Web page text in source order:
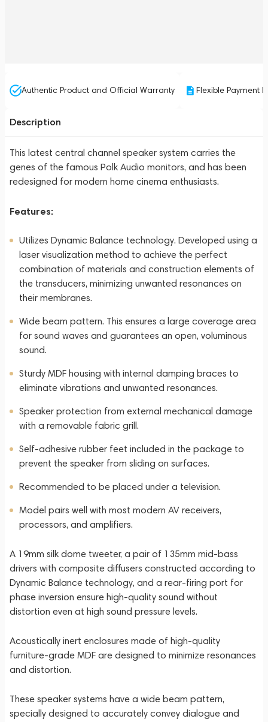
Authentic Product and Official Warranty Flexible Payment
Description
This latest central channel speaker system carries the
genes of the famous Polk Audio monitors, and has been
redesigned for modern home cinema enthusiasts.
Features:
Utilizes Dynamic Balance technology. Developed using a
laser visualization method to achieve the perfect
combination of materials and construction elements of
the transducers, minimizing unwanted resonances on
their membranes.
Wide beam pattern. This ensures a large coverage area
for sound waves and guarantees an open, voluminous
sound.
Sturdy MDF housing with internal damping braces to
eliminate vibrations and unwanted resonances.
Speaker protection from external mechanical damage
with a removable fabric grill.
Self-adhesive rubber feet included in the package to
prevent the speaker from sliding on surfaces.
Recommended to be placed under a television.
Model pairs well with most modern AV receivers,
processors, and amplifiers.
A 19mm silk dome tweeter, a pair of 135mm mid-bass
drivers with composite diffusers constructed according to
Dynamic Balance technology, and a rear-firing port for
phase inversion ensure high-quality sound without
distortion even at high sound pressure levels.
Acoustically inert enclosures made of high-quality
furniture-grade MDF are designed to minimize resonances
and distortion.
These speaker systems have a wide beam pattern,
specially designed to accurately convey dialogue and